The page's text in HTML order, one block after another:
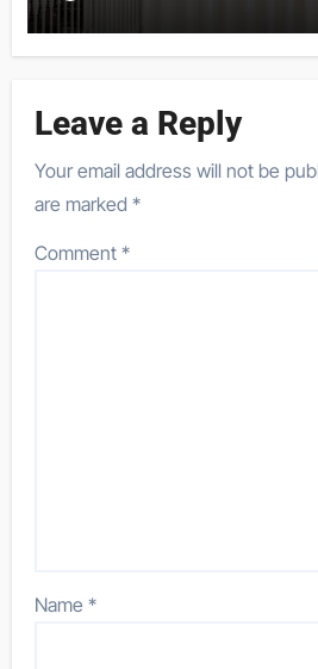
Leave a Reply
Your email address will not be
are marked*
Comment*
Name*